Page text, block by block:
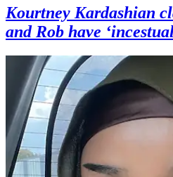
Kourtney Kardashian
and Rob have